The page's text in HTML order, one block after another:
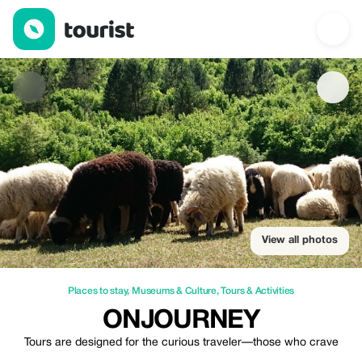
Onjourney — Places to stay | Up to 20% off | Tourist
View all photos
Places to stay, Museums & Culture,Tours & Activities
ONJOURNEY
Tours are designed for the curious traveler—those who crave